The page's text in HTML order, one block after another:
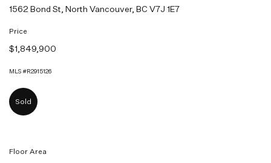
1562 Bond St, North Vancouver, BC V7J 1E7
Price
$1,849,900
MLS #R2915126
Floor Area